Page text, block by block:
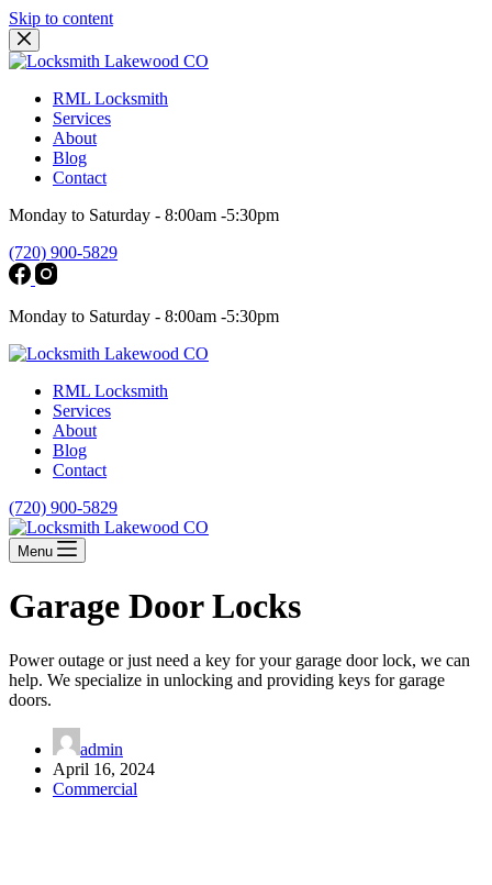
Skip to content
RML Locksmith
Services
About
Blog
Contact
Monday to Saturday - 8:00am -5:30pm
(720) 900-5829
Monday to Saturday - 8:00am -5:30pm
RML Locksmith
Services
About
Blog
Contact
(720) 900-5829
Menu
Garage Door Locks
Power outage or just need a key for your garage door lock, we can
help. We specialize in unlocking and providing keys for garage
doors.
admin
April 16, 2024
Commercial